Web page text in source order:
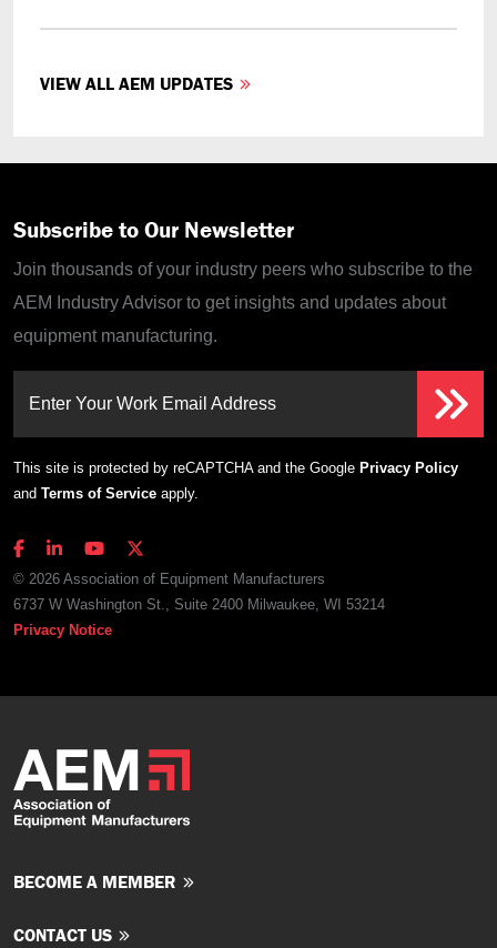
VIEW ALL AEM UPDATES
Subscribe to Our Newsletter
Join thousands of your industry peers who subscribe to the
AEM Industry Advisor to get insights and updates about
equipment manufacturing.
Enter Your Work Email Address
This site is protected by reCAPTCHA and the Google Privacy Policy
and Terms of Service apply.
© 2026 Association of Equipment Manufacturers
6737 W Washington St., Suite 2400 Milwaukee, WI 53214
Privacy Notice
BECOME A MEMBER
CONTACT US